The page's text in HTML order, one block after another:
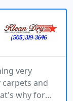
healthier
very
and
why for